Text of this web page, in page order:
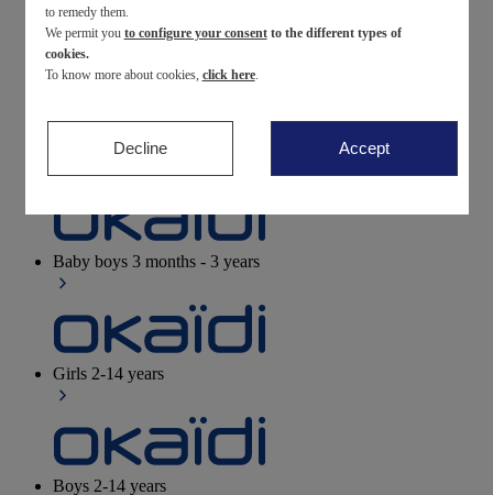
Newborn0-12 months
Baby girls3 months - 3 years
Baby boys 3 months - 3 years
Girls 2-14 years
Boys 2-14 years
to remedy them.
We permit you to configure your consentto the different types of
cookies.
To know more about cookies, click here.
Decline Accept